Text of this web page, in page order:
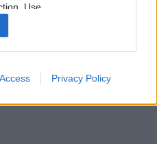
Use,
of my
with the
Privacy Policy